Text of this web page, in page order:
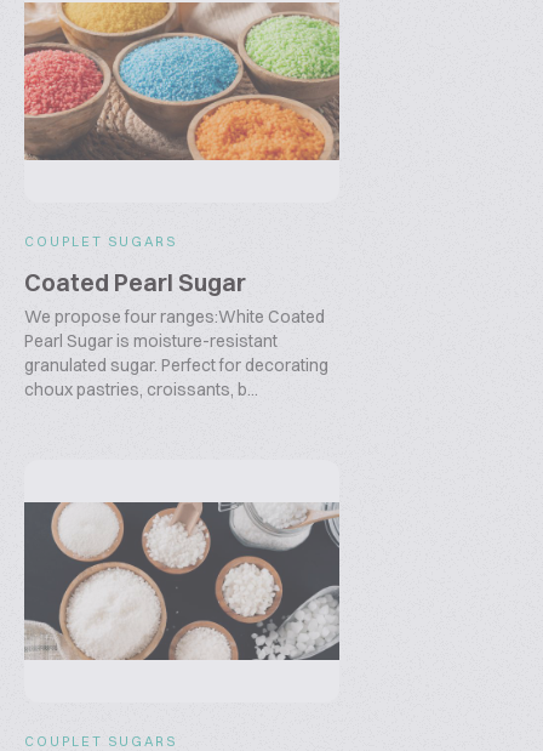
COUPLET SUGARS
Coated Pearl Sugar
We propose four ranges:White Coated
Pearl Sugar is moisture-resistant
granulated sugar. Perfect for decorating
choux pastries, croissants, b...
COUPLET SUGARS